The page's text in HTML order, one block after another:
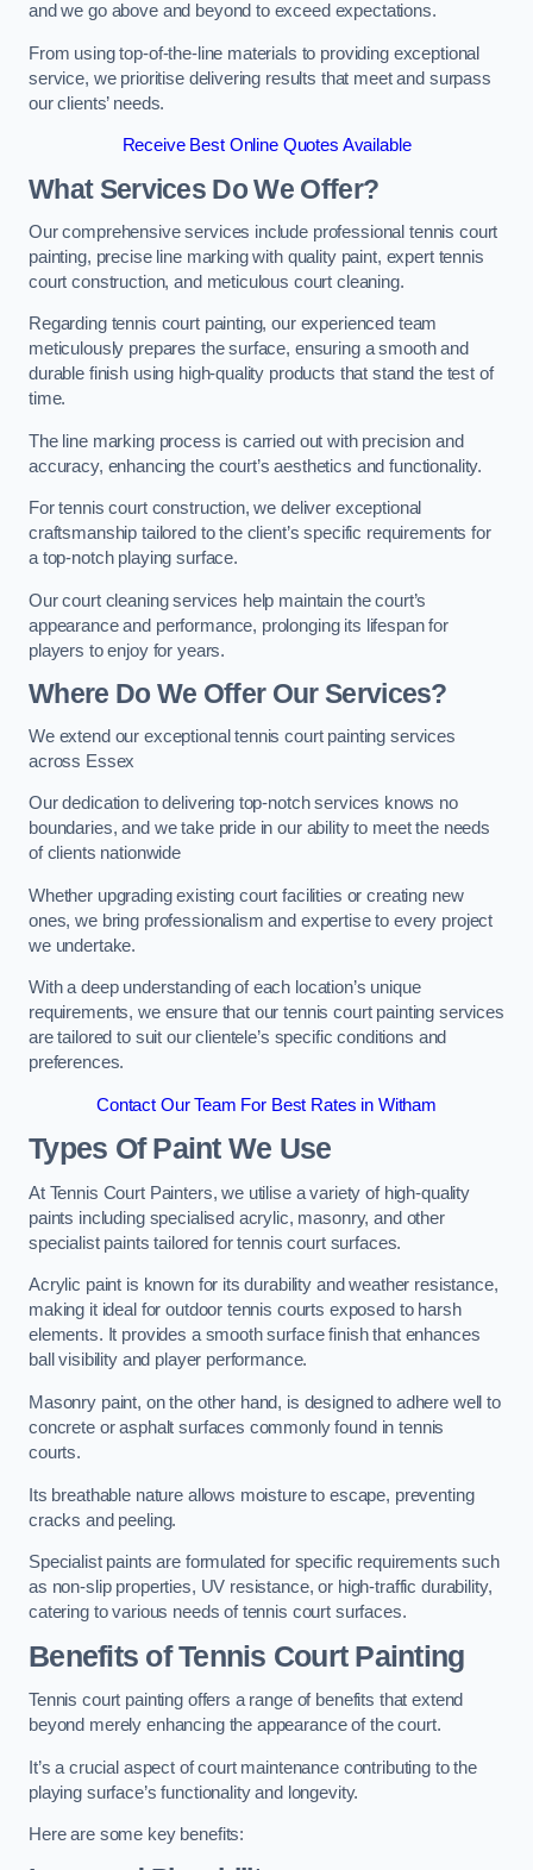
and we go above and beyond to exceed expectations.
From using top-of-the-line materials to providing exceptional
service, we prioritise delivering results that meet and surpass
our clients’ needs.
Receive Best Online Quotes Available
What Services Do We Offer?
Our comprehensive services include professional tennis court
painting, precise line marking with quality paint, expert tennis
court construction, and meticulous court cleaning.
Regarding tennis court painting, our experienced team
meticulously prepares the surface, ensuring a smooth and
durable finish using high-quality products that stand the test of
time.
The line marking process is carried out with precision and
accuracy, enhancing the court’s aesthetics and functionality.
For tennis court construction, we deliver exceptional
craftsmanship tailored to the client’s specific requirements for
a top-notch playing surface.
Our court cleaning services help maintain the court’s
appearance and performance, prolonging its lifespan for
players to enjoy for years.
Where Do We Offer Our Services?
We extend our exceptional tennis court painting services
across Essex
Our dedication to delivering top-notch services knows no
boundaries, and we take pride in our ability to meet the needs
of clients nationwide
Whether upgrading existing court facilities or creating new
ones, we bring professionalism and expertise to every project
we undertake.
With a deep understanding of each location’s unique
requirements, we ensure that our tennis court painting services
are tailored to suit our clientele’s specific conditions and
preferences.
Contact Our Team For Best Rates in Witham
Types Of Paint We Use
At Tennis Court Painters, we utilise a variety of high-quality
paints including specialised acrylic, masonry, and other
specialist paints tailored for tennis court surfaces.
Acrylic paint is known for its durability and weather resistance,
making it ideal for outdoor tennis courts exposed to harsh
elements. It provides a smooth surface finish that enhances
ball visibility and player performance.
Masonry paint, on the other hand, is designed to adhere well to
concrete or asphalt surfaces commonly found in tennis
courts.
Its breathable nature allows moisture to escape, preventing
cracks and peeling.
Specialist paints are formulated for specific requirements such
as non-slip properties, UV resistance, or high-traffic durability,
catering to various needs of tennis court surfaces.
Benefits of Tennis Court Painting
Tennis court painting offers a range of benefits that extend
beyond merely enhancing the appearance of the court.
It’s a crucial aspect of court maintenance contributing to the
playing surface’s functionality and longevity.
Here are some key benefits: